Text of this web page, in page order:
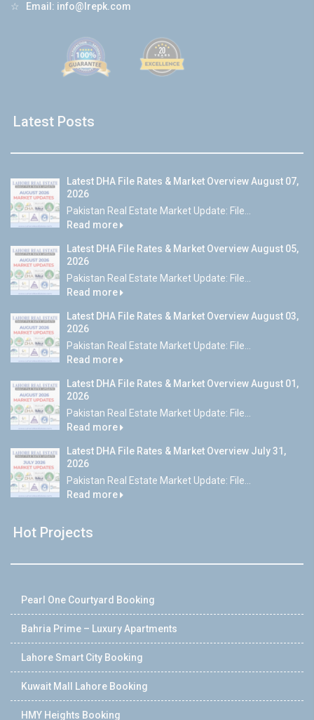
☆ Email: info@lrepk.com
Latest Posts
Latest DHA File Rates & Market Overview August 07,
2026
Pakistan Real Estate Market Update: File...
Read more
Latest DHA File Rates & Market Overview August 05,
2026
Pakistan Real Estate Market Update: File...
Read more
Latest DHA File Rates & Market Overview August 03,
2026
Pakistan Real Estate Market Update: File...
Read more
Latest DHA File Rates & Market Overview August 01,
2026
Pakistan Real Estate Market Update: File...
Read more
Latest DHA File Rates & Market Overview July 31,
2026
Pakistan Real Estate Market Update: File...
Read more
Hot Projects
Pearl One Courtyard Booking
Bahria Prime – Luxury Apartments
Lahore Smart City Booking
Kuwait Mall Lahore Booking
HMY Heights Booking